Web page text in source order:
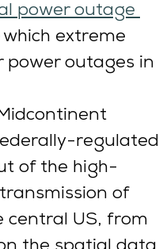
power outage
extreme
power outages in
regulated
of the high-
of
central US, from